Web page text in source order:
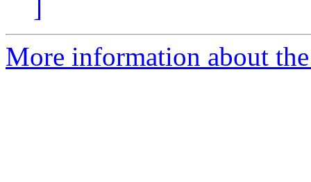
]
More information about